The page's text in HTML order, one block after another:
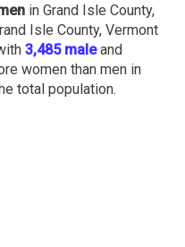
in Grand Isle County,
Isle County, Vermont
3,485 maleand
women than men in
total population.